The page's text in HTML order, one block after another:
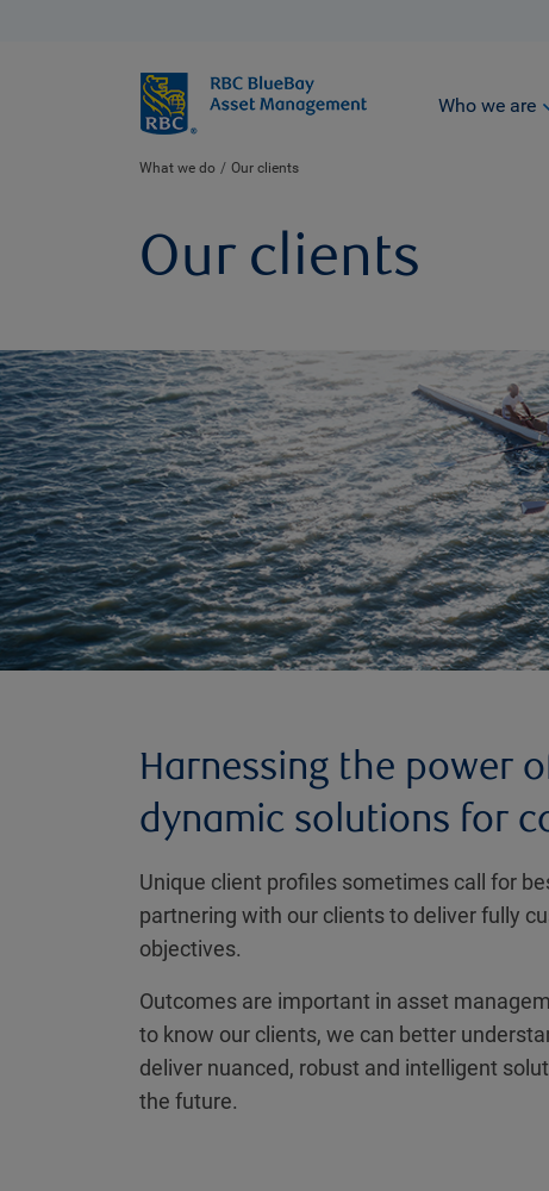
BlueBay
Who we are
What we do Our clients
Our clients
Harnessing the power
dynamic solutions for
Unique client profiles sometimes call for
partnering with our clients to deliver fully
objectives.
Outcomes are important in asset
to know our clients, we can better
deliver nuanced, robust and intelligent
the future.